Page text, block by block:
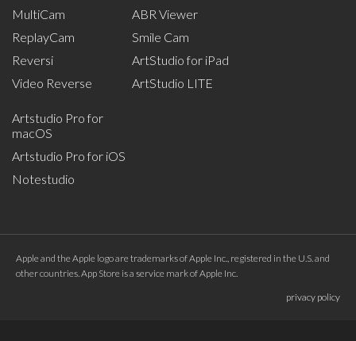
MultiCam
ReplayCam
Reversi
Video Reverse
ABR Viewer
Smile Cam
ArtStudio for iPad
ArtStudio LITE
Artstudio Pro for
macOS
Artstudio Pro for iOS
Notestudio
Apple and the Apple logo are trademarks of Apple Inc., registered in the U.S. and
other countries. App Store is a service mark of Apple Inc.
privacy policy